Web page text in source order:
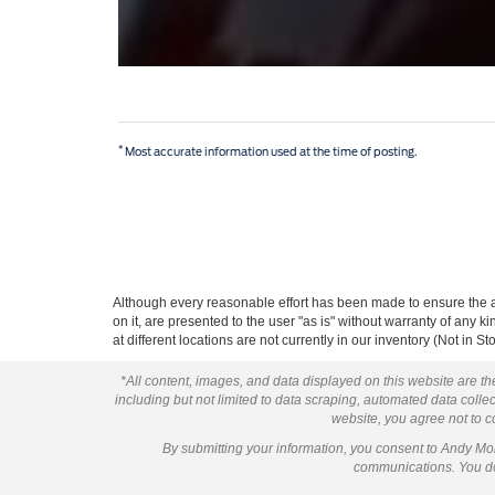
* Most accurate information used at the time of posting.
Although every reasonable effort has been made to ensure
on it, are presented to the user "as is" without warranty of any
at different locations are not currently in our inventory (Not in
*All content, images, and data displayed on this website are
including but not limited to data scraping, automated data
website, you agree not to
By submitting your information, you consent to Andy
communications. You